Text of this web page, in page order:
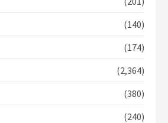
Gideon Boako
Denkyira Traditional Council
commends Bawumia for his
conduct and decency in the
2 years ago
(140)
(174)
(2,364)
(380)
(240)